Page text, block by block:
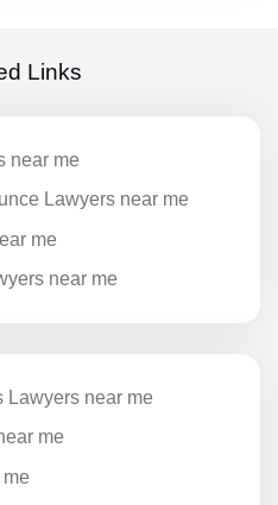
Links
near me
Lawyers near me
me
near me
Lawyers near me
me